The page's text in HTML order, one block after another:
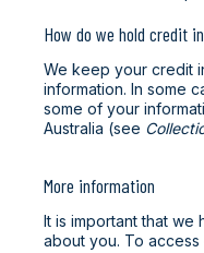
How do we hold credit
We keep your credit
information. In some
some of your
Australia (see
More information
It is important that we
about you. To